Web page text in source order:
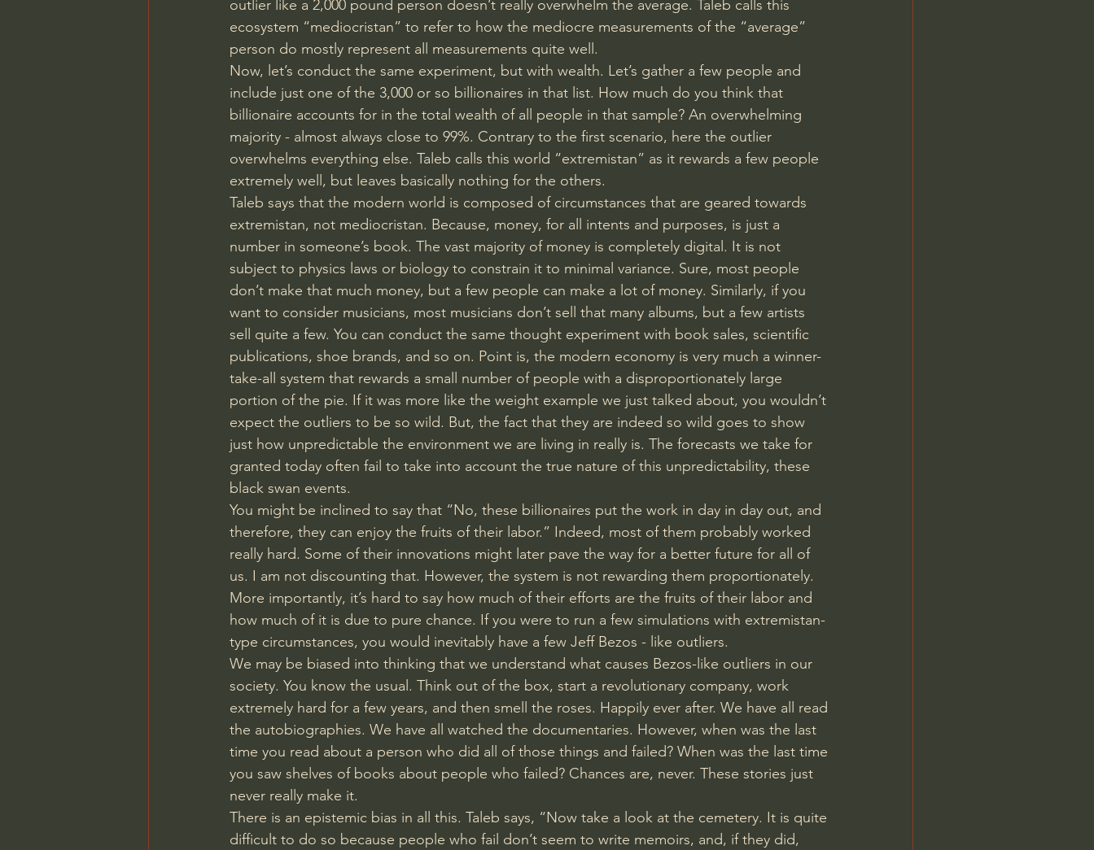
outlier like a 2,000 pound person doesn’t really overwhelm the average. Taleb calls this
ecosystem “mediocristan” to refer to how the mediocre measurements of the “average”
person do mostly represent all measurements quite well.
Now, let’s conduct the same experiment, but with wealth. Let’s gather a few people and
include just one of the 3,000 or so billionaires in that list. How much do you think that
billionaire accounts for in the total wealth of all people in that sample? An overwhelming
majority - almost always close to 99%. Contrary to the first scenario, here the outlier
overwhelms everything else. Taleb calls this world “extremistan” as it rewards a few people
extremely well, but leaves basically nothing for the others.
Taleb says that the modern world is composed of circumstances that are geared towards
extremistan, not mediocristan. Because, money, for all intents and purposes, is just a
number in someone’s book. The vast majority of money is completely digital. It is not
subject to physics laws or biology to constrain it to minimal variance. Sure, most people
don’t make that much money, but a few people can make a lot of money. Similarly, if you
want to consider musicians, most musicians don’t sell that many albums, but a few artists
sell quite a few. You can conduct the same thought experiment with book sales, scientific
publications, shoe brands, and so on. Point is, the modern economy is very much a winner-
take-all system that rewards a small number of people with a disproportionately large
portion of the pie. If it was more like the weight example we just talked about, you wouldn’t
expect the outliers to be so wild. But, the fact that they are indeed so wild goes to show
just how unpredictable the environment we are living in really is. The forecasts we take for
granted today often fail to take into account the true nature of this unpredictability, these
black swan events.
You might be inclined to say that “No, these billionaires put the work in day in day out, and
therefore, they can enjoy the fruits of their labor.” Indeed, most of them probably worked
really hard. Some of their innovations might later pave the way for a better future for all of
us. I am not discounting that. However, the system is not rewarding them proportionately.
More importantly, it’s hard to say how much of their efforts are the fruits of their labor and
how much of it is due to pure chance. If you were to run a few simulations with extremistan-
type circumstances, you would inevitably have a few Jeff Bezos - like outliers.
We may be biased into thinking that we understand what causes Bezos-like outliers in our
society. You know the usual. Think out of the box, start a revolutionary company, work
extremely hard for a few years, and then smell the roses. Happily ever after. We have all read
the autobiographies. We have all watched the documentaries. However, when was the last
time you read about a person who did all of those things and failed? When was the last time
you saw shelves of books about people who failed? Chances are, never. These stories just
never really make it.
There is an epistemic bias in all this. Taleb says, “Now take a look at the cemetery. It is quite
difficult to do so because people who fail don’t seem to write memoirs, and, if they did,